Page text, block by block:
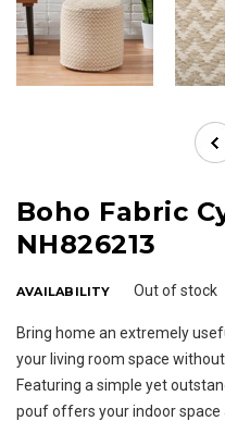
Boho Fabric
NH826213
AVAILABILITY Out of stock
Bring home an extremely
your living room space
Featuring a simple yet
pouf offers your indoor